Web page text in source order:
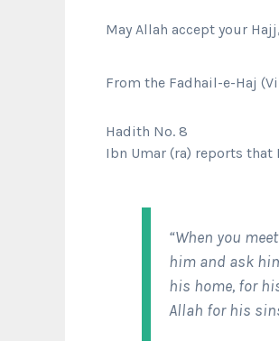
May Allah accept your
From the Fadhail-e-Haj
Hadith No. 8
Ibn Umar (ra) reports that
“When you
him and ask
his home, for
Allah for his